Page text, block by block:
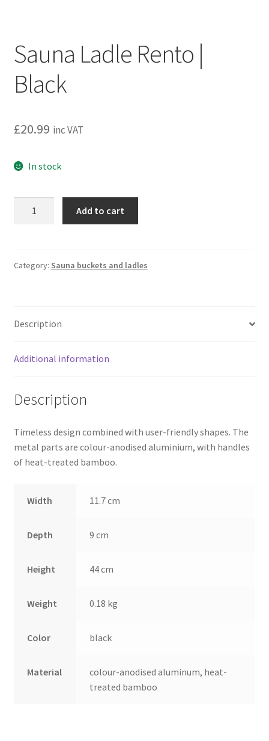
Sauna Ladle Rento |
Black
£20.99 inc VAT
In stock
Black
Add to cart
Category: Sauna buckets and ladles
Description
Additional information
Description
Timeless design combined with user-friendly shapes. The
metal parts are colour-anodised aluminium, with handles
of heat-treated bamboo.
Width 11.7 cm
Depth 9 cm
Height 44 cm
Weight 0.18 kg
Color black
Material
colour-anodised aluminum, heat-
treated bamboo